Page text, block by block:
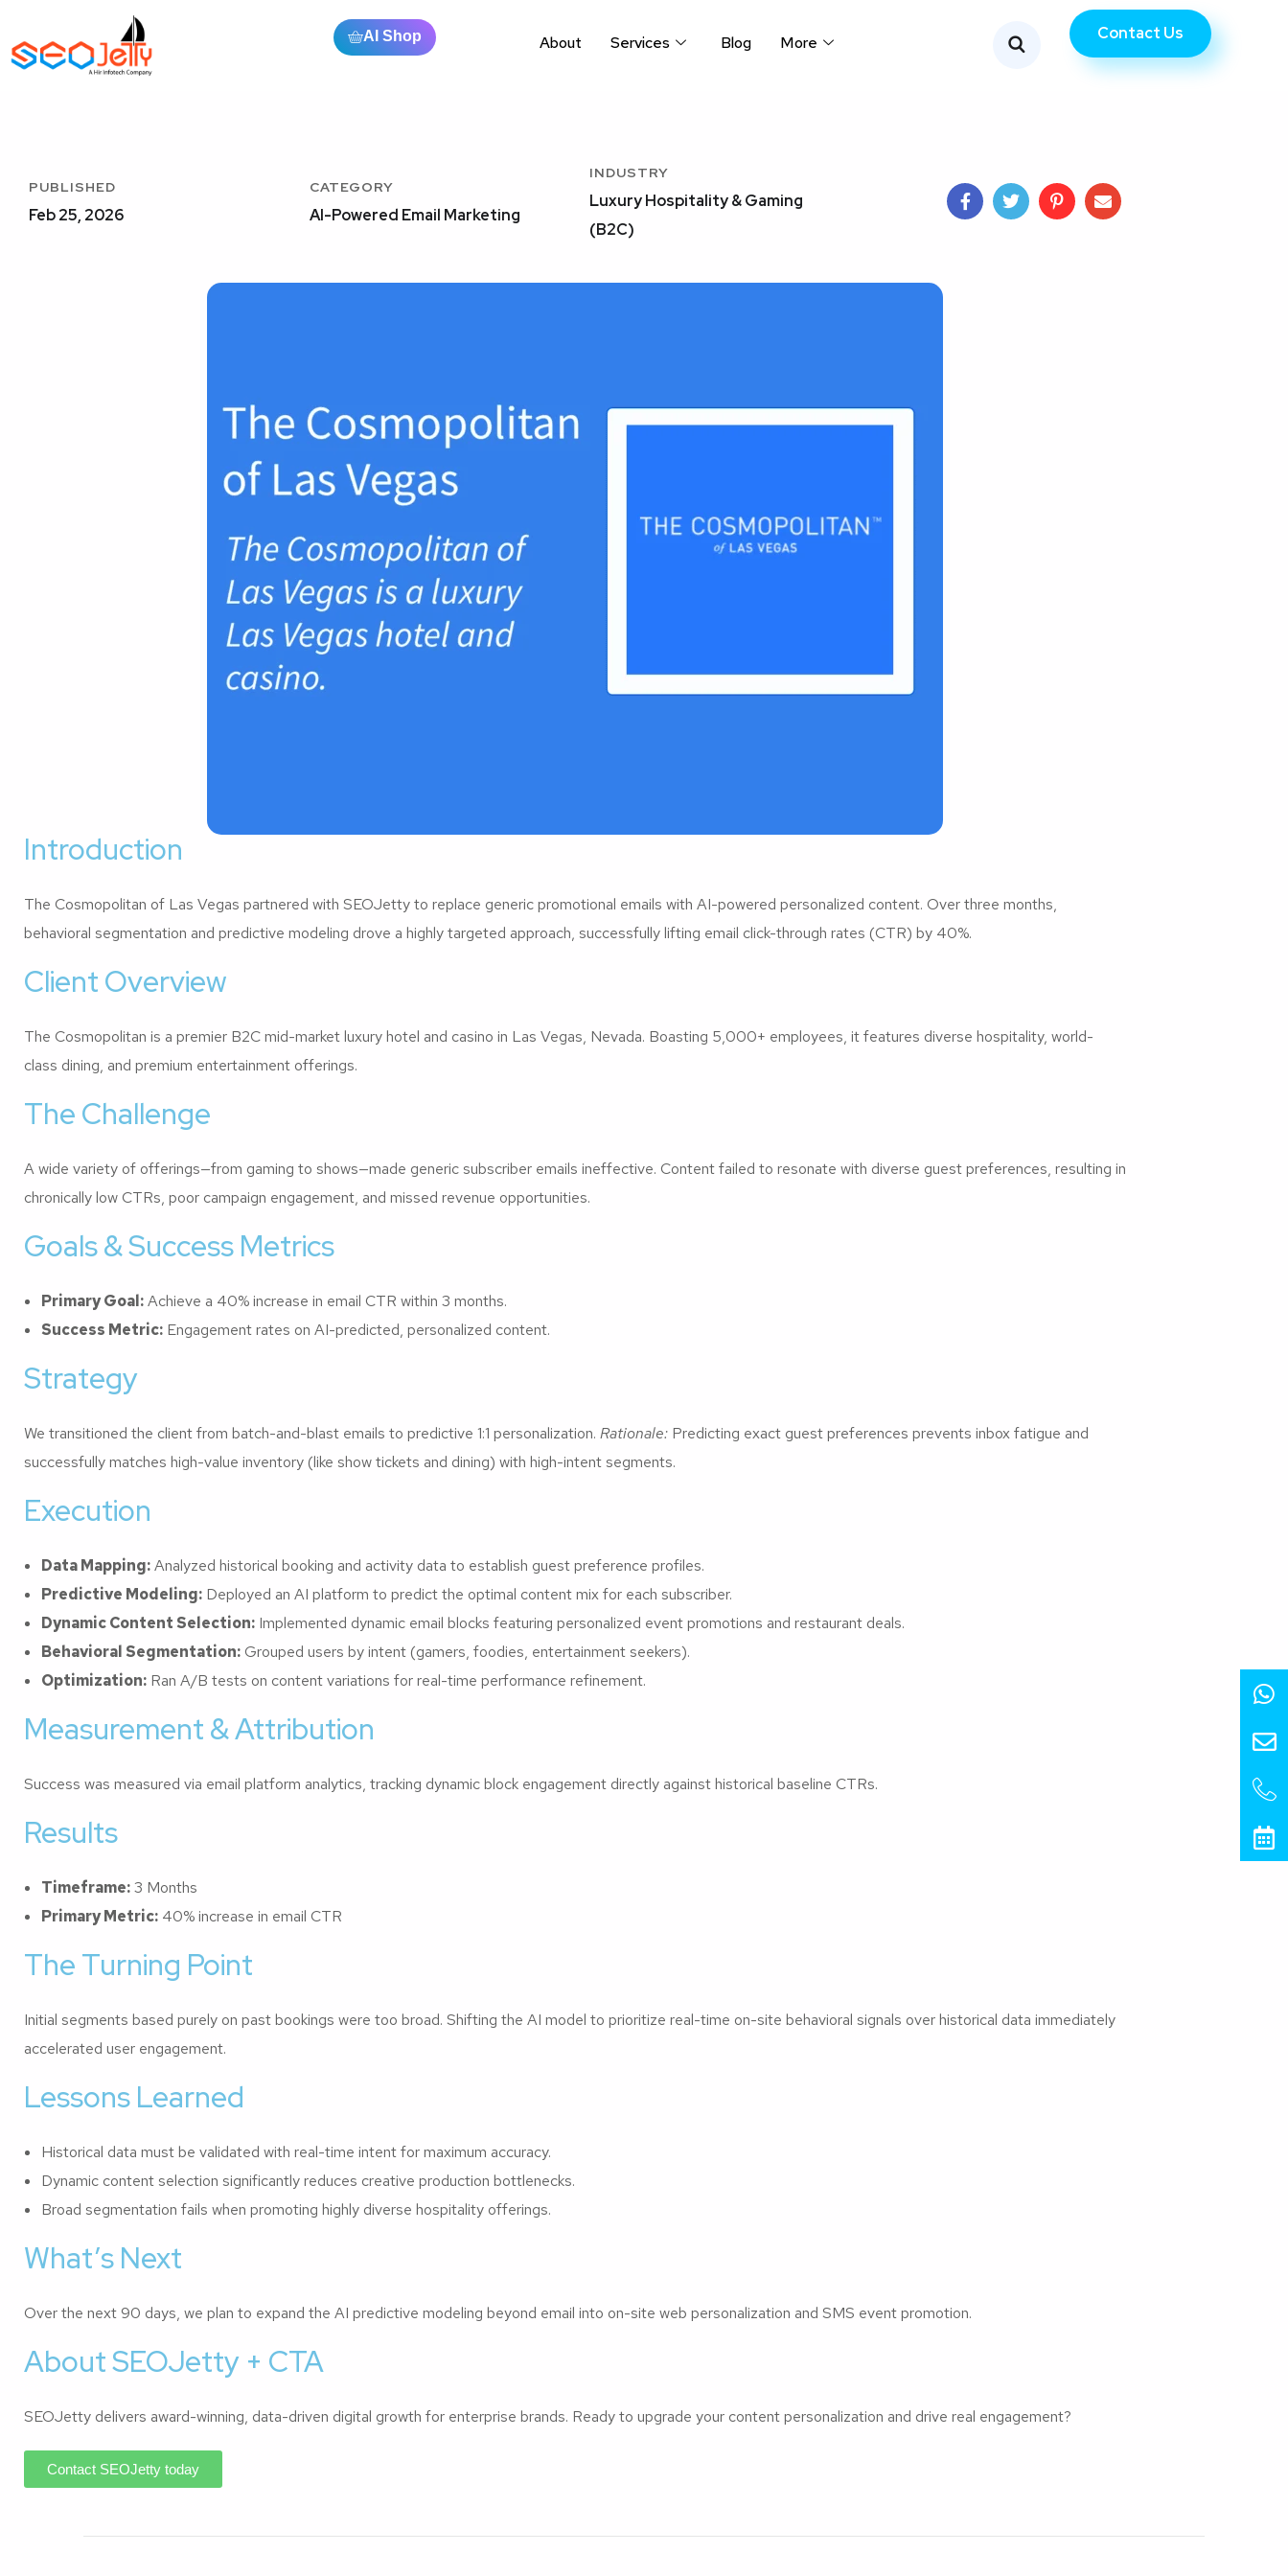
AI Shop About Services Blog More Contact Us
PUBLISHED
Feb 25, 2026
CATEGORY
AI-Powered Email Marketing
INDUSTRY
Luxury Hospitality & Gaming
(B2C)
Introduction
The Cosmopolitan of Las Vegas partnered with SEOJetty to replace generic promotional emails with AI-powered personalized content. Over three months,
behavioral segmentation and predictive modeling drove a highly targeted approach, successfully lifting email click-through rates (CTR) by 40%.
Client Overview
The Cosmopolitan is a premier B2C mid-market luxury hotel and casino in Las Vegas, Nevada. Boasting 5,000+ employees, it features diverse hospitality, world-
class dining, and premium entertainment offerings.
The Challenge
A wide variety of offerings—from gaming to shows—made generic subscriber emails ineffective. Content failed to resonate with diverse guest preferences, resulting in
chronically low CTRs, poor campaign engagement, and missed revenue opportunities.
Goals & Success Metrics
Primary Goal:Achieve a 40% increase in email CTR within 3 months.
Success Metric: Engagement rates on AI-predicted, personalized content.
Strategy
We transitioned the client from batch-and-blast emails to predictive 1:1 personalization. Rationale: Predicting exact guest preferences prevents inbox fatigue and
successfully matches high-value inventory (like show tickets and dining) with high-intent segments.
Execution
Data Mapping:Analyzed historical booking and activity data to establish guest preference profiles.
Predictive Modeling: Deployed an AI platform to predict the optimal content mix for each subscriber.
Dynamic Content Selection: Implemented dynamic email blocks featuring personalized event promotions and restaurant deals.
Behavioral Segmentation:Grouped users by intent (gamers, foodies, entertainment seekers).
Optimization: Ran A/B tests on content variations for real-time performance refinement.
Measurement & Attribution
Success was measured via email platform analytics, tracking dynamic block engagement directly against historical baseline CTRs.
Results
Timeframe:3 Months
Primary Metric: 40% increase in email CTR
The Turning Point
Initial segments based purely on past bookings were too broad. Shifting the AI model to prioritize real-time on-site behavioral signals over historical data immediately
accelerated user engagement.
Lessons Learned
Historical data must be validated with real-time intent for maximum accuracy.
Dynamic content selection significantly reduces creative production bottlenecks.
Broad segmentation fails when promoting highly diverse hospitality offerings.
What’s Next
Over the next 90 days, we plan to expand the AI predictive modeling beyond email into on-site web personalization and SMS event promotion.
About SEOJetty + CTA
SEOJetty delivers award-winning, data-driven digital growth for enterprise brands. Ready to upgrade your content personalization and drive real engagement?
Contact SEOJetty today